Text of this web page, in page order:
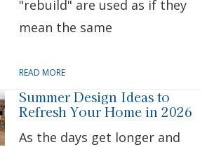
"rebuild" are used as if they
mean the same
READ MORE
Summer Design Ideas to
Refresh Your Home in 2026
As the days get longer and